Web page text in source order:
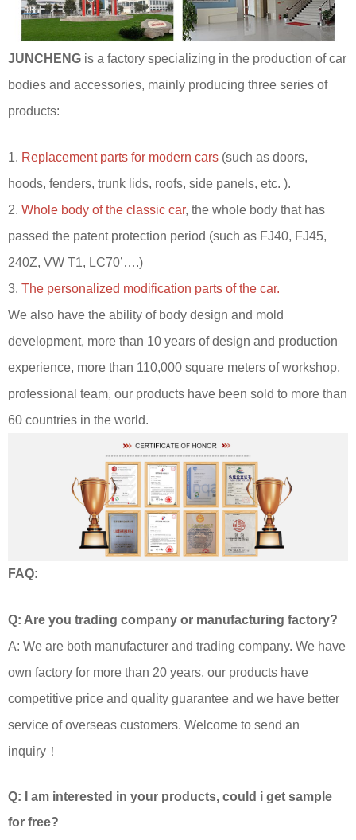
JUNCHENG is a factory specializing in the production of car
bodies and accessories, mainly producing three series of
products:
1. Replacement parts for modern cars (such as doors,
hoods, fenders, trunk lids, roofs, side panels, etc. ).
2. Whole body of the classic car, the whole body that has
passed the patent protection period (such as FJ40, FJ45,
240Z, VW T1, LC70’….)
3. The personalized modification parts of the car.
We also have the ability of body design and mold
development, more than 10 years of design and production
experience, more than 110,000 square meters of workshop,
professional team, our products have been sold to more than
60 countries in the world.
FAQ:
Q: Are you trading company or manufacturing factory?
A: We are both manufacturer and trading company. We have
own factory for more than 20 years, our products have
competitive price and quality guarantee and we have better
service of overseas customers. Welcome to send an
inquiry！
Q: I am interested in your products, could i get sample
for free?